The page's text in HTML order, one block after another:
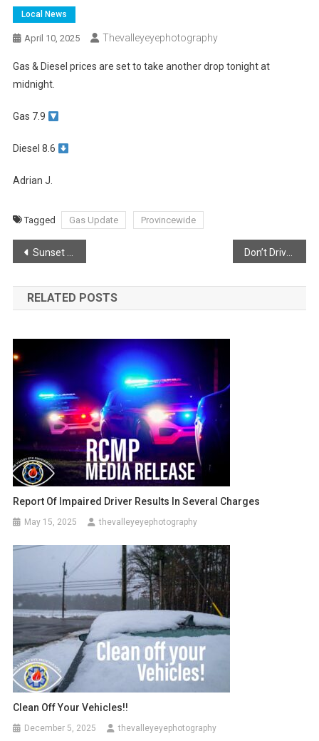
Local News
April 10, 2025 Thevalleyeyephotography
Gas & Diesel prices are set to take another drop tonight at
midnight.
Gas 7.9
Diesel 8.6
Adrian J.
Tagged Gas Update Provincewide
Post
navigation
Sunset From Margaretsville
RELATED POSTS
Report Of Impaired Driver Results In Several Charges
May 15, 2025 thevalleyeyephotography
Clean Off Your Vehicles!!
December 5, 2025 thevalleyeyephotography